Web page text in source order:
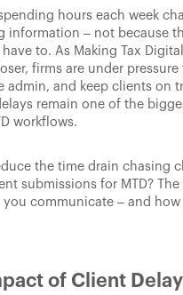
hours each week
information – not because
to. As Making Tax
firms are under pressure
admin, and keep clients on
remain one of the
workflows.
the time drain chasing
submissions for MTD? The
communicate – and how
of Client